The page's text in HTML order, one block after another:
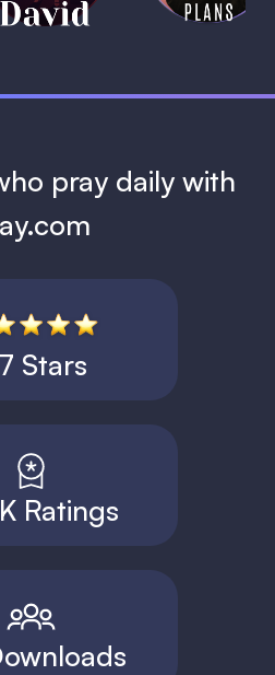
1 MIN
pray daily with
Stars
Ratings